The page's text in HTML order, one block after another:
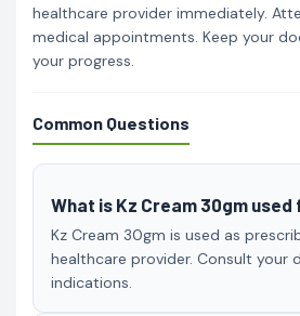
healthcare provider immediately.
medical appointments. Keep your
your progress.
Common Questions
What is Kz Cream 30gm used
Kz Cream 30gm is used as
healthcare provider. Consult your
indications.